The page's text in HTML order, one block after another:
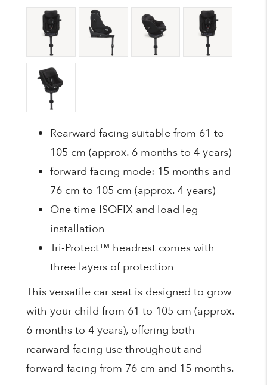
Rearward facing suitable from 61 to
105 cm (approx. 6 months to 4 years)
forward facing mode: 15 months and
76 cm to 105 cm (approx. 4 years)
One time ISOFIX and load leg
installation
Tri-Protect™ headrest comes with
three layers of protection
This versatile car seat is designed to grow
with your child from 61 to 105 cm (approx.
6 months to 4 years), offering both
rearward-facing use throughout and
forward-facing from 76 cm and 15 months.